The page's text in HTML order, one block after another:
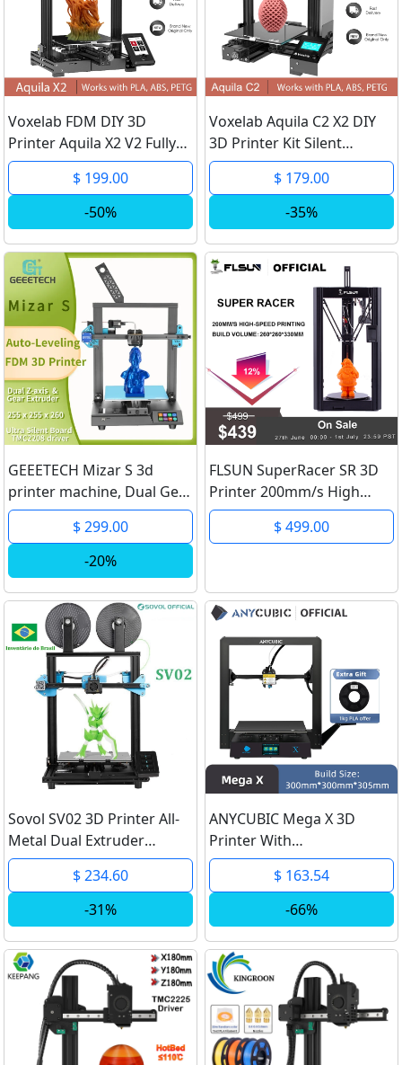
Voxelab FDM DIY 3D
Printer Aquila X2 V2 Fully
Metal Frame Resume
Printing Filaments
Detection Open Source
Upgraded 3D Pinter
$ 199.00
-50%
Voxelab Aquila C2 X2 DIY
3D Printer Kit Silent
Mainboard Resume
Printing Carborundum
Glass Bed Large Size 3d
Printer impresora
$ 179.00
-35%
GEEETECH Mizar S 3d
printer machine, Dual Gear
Extruder Z axis Fixed
HeatBed with Auto-
Leveling, TMC2208 silent
printing machine
$ 299.00
-20%
FLSUN SuperRacer SR 3D
Printer 200mm/s High
Speed TMC2209 Silent
Driver Handheld Capacitive
$ 499.00
Sovol SV02 3D Printer All-
Metal Dual Extruder
TMC2208 Drive Silent
Mainboard Meanwell
Power Tempered Glass
Bed 280*240*300mm
$ 234.60
-31%
ANYCUBIC Mega X 3D
Printer With
300*300*305mm Large
Printing Size Meanwell
Power Supply Mega Series
FDM 3D Printers
$ 163.54
-66%